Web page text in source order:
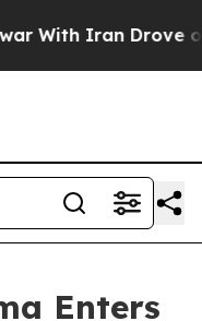
Iran Drove oil
Enters